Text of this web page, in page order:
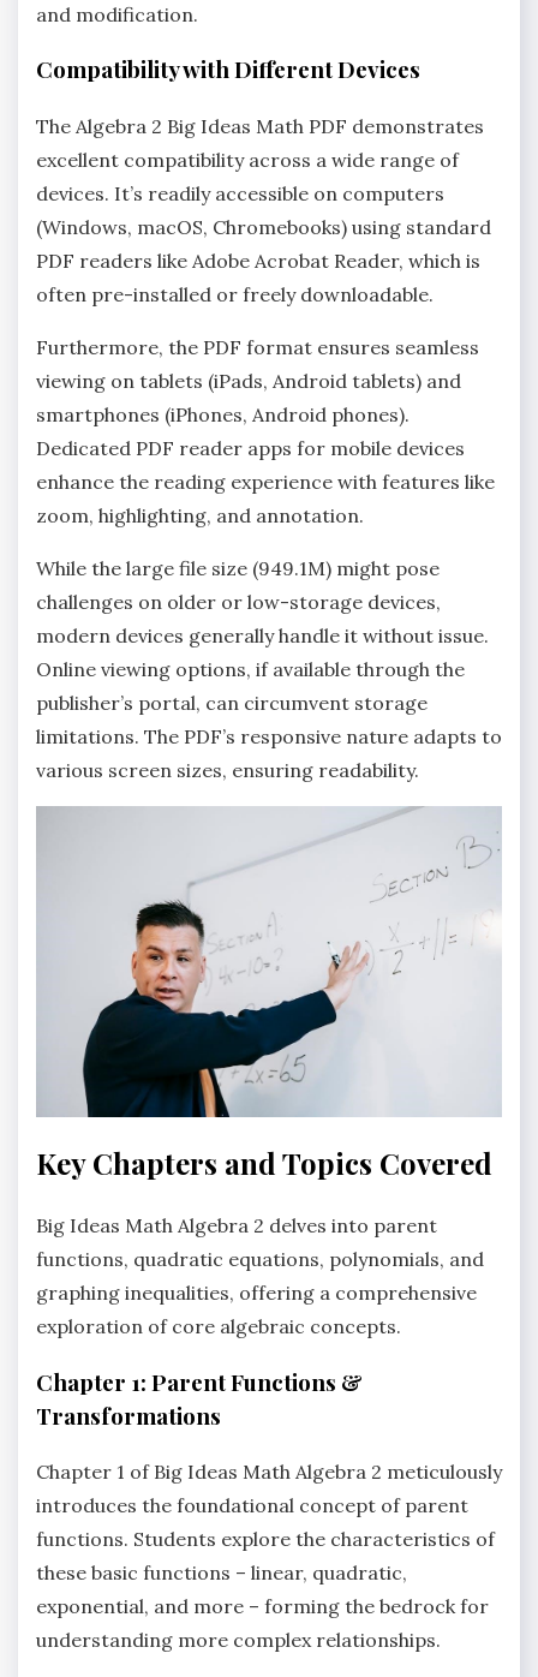
and modification.
Compatibility with Different Devices
The Algebra 2 Big Ideas Math PDF demonstrates
excellent compatibility across a wide range of
devices. It’s readily accessible on computers
(Windows‚ macOS‚ Chromebooks) using standard
PDF readers like Adobe Acrobat Reader‚ which is
often pre-installed or freely downloadable.
Furthermore‚ the PDF format ensures seamless
viewing on tablets (iPads‚ Android tablets) and
smartphones (iPhones‚ Android phones).
Dedicated PDF reader apps for mobile devices
enhance the reading experience with features like
zoom‚ highlighting‚ and annotation.
While the large file size (949.1M) might pose
challenges on older or low-storage devices‚
modern devices generally handle it without issue.
Online viewing options‚ if available through the
publisher’s portal‚ can circumvent storage
limitations. The PDF’s responsive nature adapts to
various screen sizes‚ ensuring readability.
Key Chapters and Topics Covered
Big Ideas Math Algebra 2 delves into parent
functions‚ quadratic equations‚ polynomials‚ and
graphing inequalities‚ offering a comprehensive
exploration of core algebraic concepts.
Chapter 1: Parent Functions &
Transformations
Chapter 1 of Big Ideas Math Algebra 2 meticulously
introduces the foundational concept of parent
functions. Students explore the characteristics of
these basic functions – linear‚ quadratic‚
exponential‚ and more – forming the bedrock for
understanding more complex relationships.